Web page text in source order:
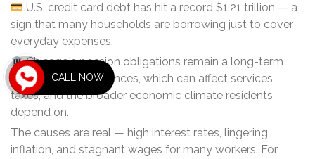
U.S. credit card debt has hit a record $1.21 trillion — a
sign that many households are borrowing just to cover
everyday expenses.
Chicago's pension obligations remain a long-term
pressure on city finances, which can affect services,
taxes, and the broader economic climate residents
depend on.
The causes are real — high interest rates, lingering
inflation, and stagnant wages for many workers. For
CALL NOW